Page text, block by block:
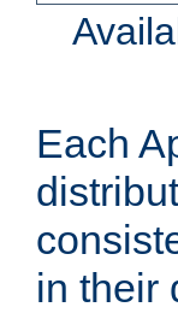
Each
in their